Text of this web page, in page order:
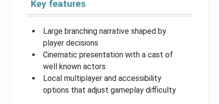
Key features
Large branching narrative shaped by
player decisions
Cinematic presentation with a cast of
well known actors
Local multiplayer and accessibility
options that adjust gameplay difficulty